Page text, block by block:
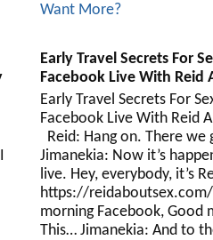
Want More?
Early Travel Secrets For
Facebook Live With Reid
Early Travel Secrets For
Facebook Live With
Reid: Hang on. There we
Jimanekia: Now it’s
live. Hey, everybody, it’s
https://reidaboutsex.com/
morning Facebook, Good
This… Jimanekia: And to